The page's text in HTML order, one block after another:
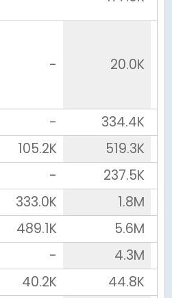
- 20.0K
-
334.4K
105.2K
519.3K
-
237.5K
333.0K
1.8M
489.1K
5.6M
-
4.3M
40.2K
44.8K